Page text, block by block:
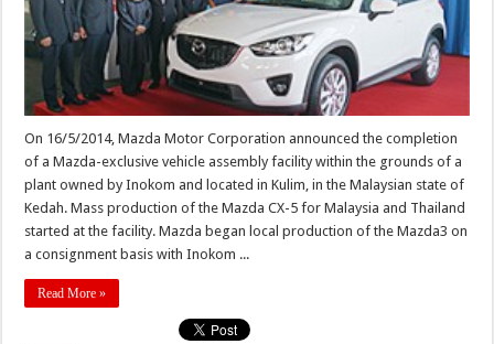
On 16/5/2014, Mazda Motor Corporation announced the completion
of a Mazda-exclusive vehicle assembly facility within the grounds of a
plant owned by Inokom and located in Kulim, in the Malaysian state of
Kedah. Mass production of the Mazda CX-5 for Malaysia and Thailand
started at the facility. Mazda began local production of the Mazda3 on
a consignment basis with Inokom ...
Read More »